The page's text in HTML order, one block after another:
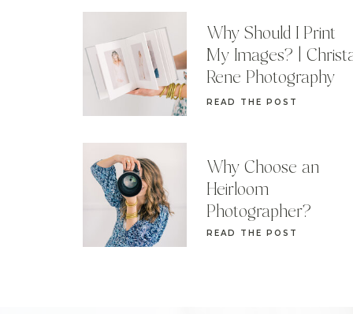
READ THE POST
Why Choose an
Heirloom
Photographer?
READ THE POST
Why Should I Print
My Images? |
Rene Photography